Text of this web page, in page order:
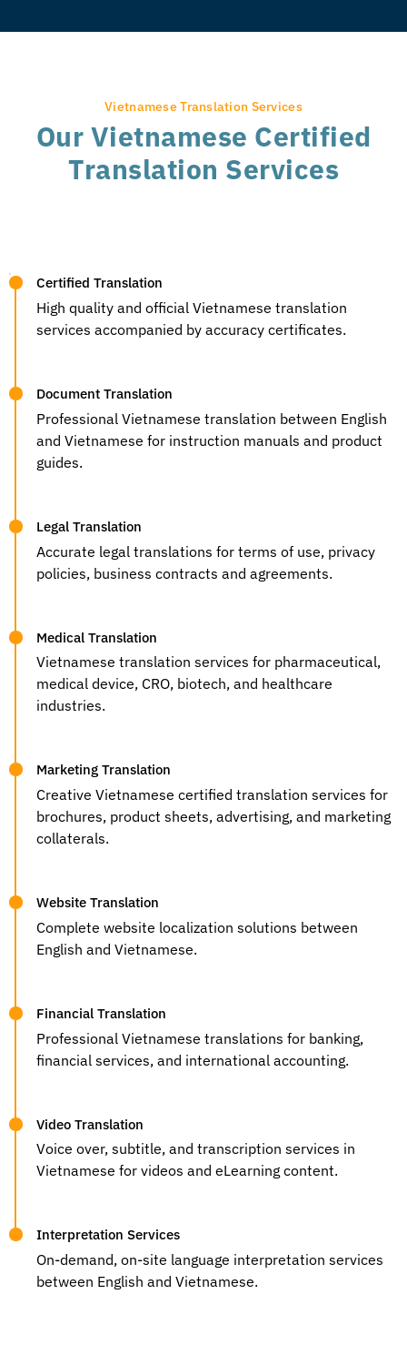
Vietnamese Translation Services
Our Vietnamese Certified
Translation Services
Certified Translation
High quality and official Vietnamese translation
services accompanied by accuracy certificates.
Document Translation
Professional Vietnamese translation between English
and Vietnamese for instruction manuals and product
guides.
Legal Translation
Accurate legal translations for terms of use, privacy
policies, business contracts and agreements.
Medical Translation
Vietnamese translation services for pharmaceutical,
medical device, CRO, biotech, and healthcare
industries.
Marketing Translation
Creative Vietnamese certified translation services for
brochures, product sheets, advertising, and marketing
collaterals.
Website Translation
Complete website localization solutions between
English and Vietnamese.
Financial Translation
Professional Vietnamese translations for banking,
financial services, and international accounting.
Video Translation
Voice over, subtitle, and transcription services in
Vietnamese for videos and eLearning content.
Interpretation Services
On-demand, on-site language interpretation services
between English and Vietnamese.